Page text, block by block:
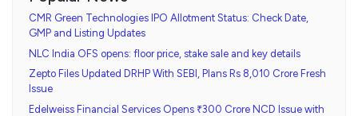
CMR Green Technologies IPO Allotment Status: Check Date,
GMP and Listing Updates
NLC India OFS opens: floor price, stake sale and key details
Zepto Files Updated DRHP With SEBI, Plans Rs 8,010 Crore Fresh
Issue
Edelweiss Financial Services Opens ₹300 Crore NCD Issue with